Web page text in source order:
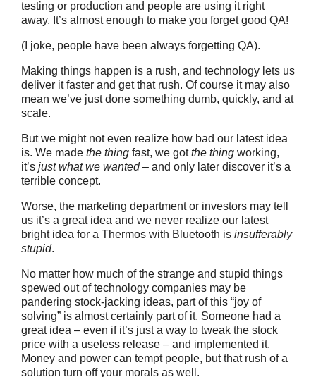
testing or production and people are using it right
away. It’s almost enough to make you forget good QA!
(I joke, people have been always forgetting QA).
Making things happen is a rush, and technology lets us
deliver it faster and get that rush. Of course it may also
mean we’ve just done something dumb, quickly, and at
scale.
But we might not even realize how bad our latest idea
is. We made the thing fast, we gotthe thing working,
it’s just what we wanted– and only later discover it’s a
terrible concept.
Worse, the marketing department or investors may tell
us it’s a great idea and we never realize our latest
bright idea for a Thermos with Bluetooth is insufferably
stupid.
No matter how much of the strange and stupid things
spewed out of technology companies may be
pandering stock-jacking ideas, part of this “joy of
solving” is almost certainly part of it. Someone had a
great idea – even if it’s just a way to tweak the stock
price with a useless release – and implemented it.
Money and power can tempt people, but that rush of a
solution turn off your morals as well.